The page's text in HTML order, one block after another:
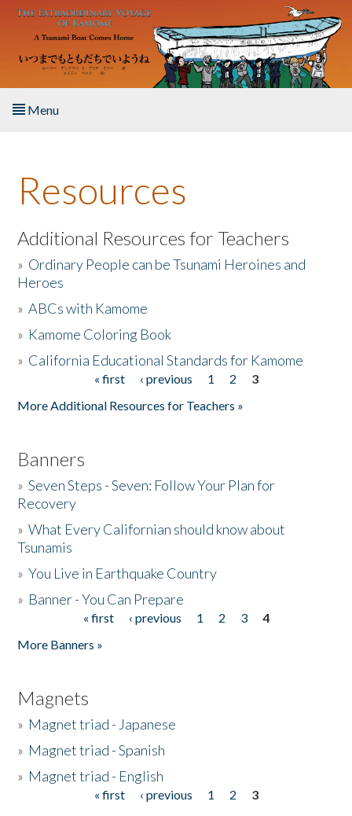
Skip to main content
Menu
About the Book
Listen to the Book
Activities
The Story & Student Exchange
Resources
Additional Resources for Teachers
» Ordinary People can be Tsunami Heroines and
Heroes
»ABCs with Kamome
» Kamome Coloring Book
» California Educational Standards for Kamome
« first ‹ previous 1 2
3
More Additional Resources for Teachers »
Banners
»Seven Steps - Seven: Follow Your Plan for
Recovery
»What Every Californian should know about
Tsunamis
»You Live in Earthquake Country
» Banner - You Can Prepare
« first ‹ previous 1 2 3
4
More Banners »
Magnets
» Magnet triad - Japanese
» Magnet triad - Spanish
» Magnet triad - English
« first ‹ previous 1 2
3